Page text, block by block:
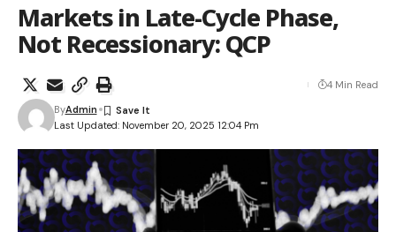
Markets in Late-Cycle Phase,
Not Recessionary: QCP
Last Updated: November 20, 2025 12:04 Pm
ByAdmin
4 Min Read